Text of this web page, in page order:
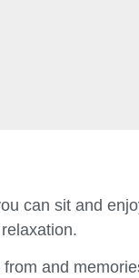
can sit and
and